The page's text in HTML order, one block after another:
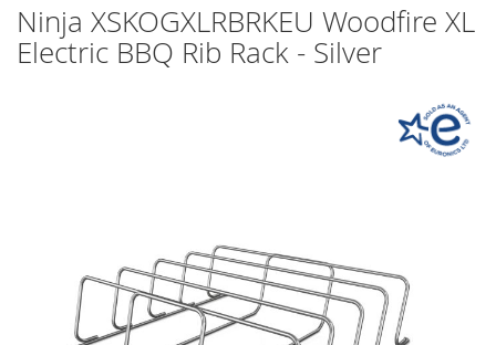
Ninja XSKOGXLRBRKEU Woodfire XL
Electric BBQ Rib Rack - Silver